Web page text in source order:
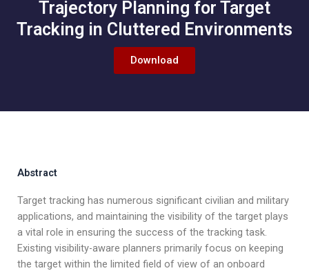
Trajectory Planning for Target
Tracking in Cluttered Environments
Download
Abstract
Target tracking has numerous significant civilian and military
applications, and maintaining the visibility of the target plays
a vital role in ensuring the success of the tracking task.
Existing visibility-aware planners primarily focus on keeping
the target within the limited field of view of an onboard